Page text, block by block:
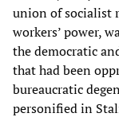
union of socialist
workers’ power,
the democratic
that had been
bureaucratic
personified in